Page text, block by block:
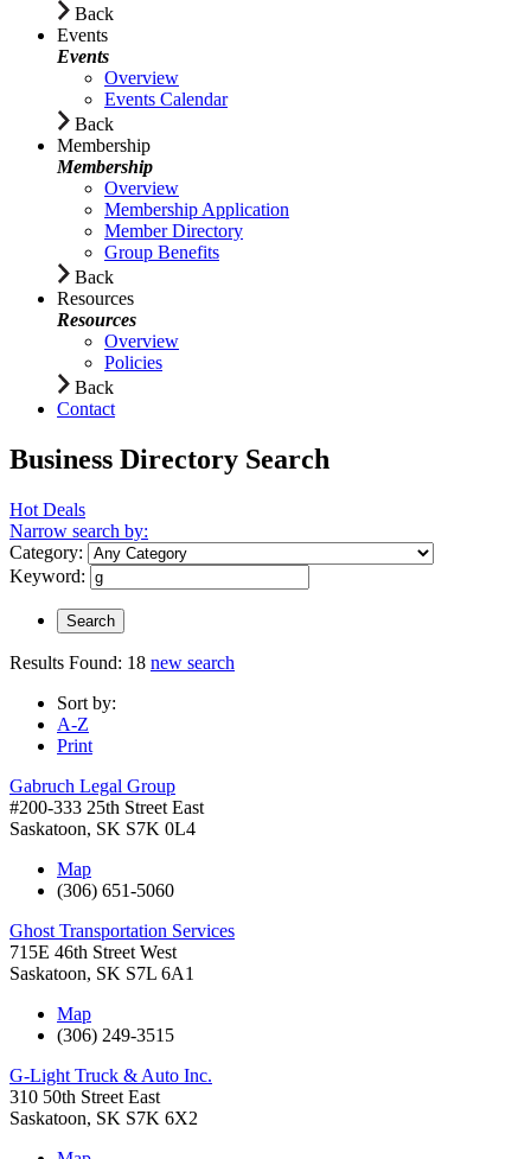
Back
Events
Events
Overview
Events Calendar
Back
Membership
Membership
Overview
Membership Application
Member Directory
Group Benefits
Back
Resources
Resources
Overview
Policies
Back
Contact
Business Directory Search
Hot Deals
Narrow search by:
Category:
Keyword:
Results Found: 18 new search
Sort by:
A-Z
Print
Gabruch Legal Group
#200-333 25th Street East
Saskatoon, SK S7K 0L4
Map
(306) 651-5060
Ghost Transportation Services
715E 46th Street West
Saskatoon, SK S7L 6A1
Map
(306) 249-3515
G-Light Truck & Auto Inc.
310 50th Street East
Saskatoon, SK S7K 6X2